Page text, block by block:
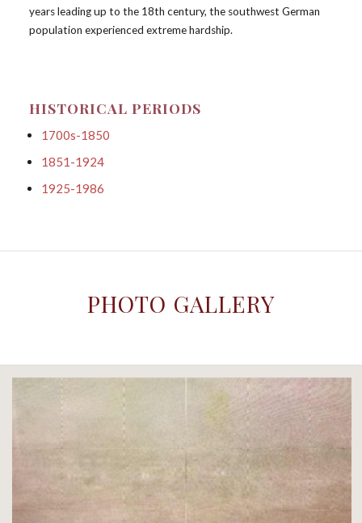
years leading up to the 18th century, the southwest German
population experienced extreme hardship.
HISTORICAL PERIODS
1700s-1850
1851-1924
1925-1986
PHOTO GALLERY